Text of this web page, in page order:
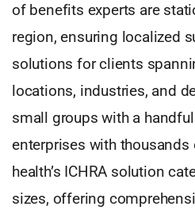
of benefits experts are
region, ensuring localized
solutions for clients
locations, industries, and
small groups with a
enterprises with thousands
health’s ICHRA solution
sizes, offering